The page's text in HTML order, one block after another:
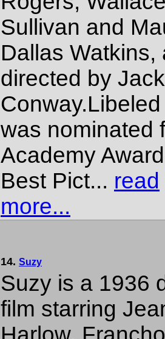
Sullivan and
Dallas Watkins,
directed by Jack
was nominated
Academy
Best Pict... read
more...
14. Suzy
Suzy is a 1936
film starring